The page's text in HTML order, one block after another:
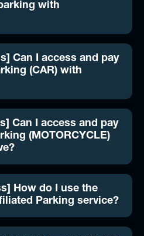
with
Can I access and pay
(CAR) with
Can I access and pay
(MOTORCYCLE)
How do I use the
Parking service?